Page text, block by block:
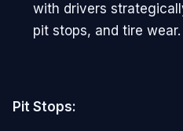
with drivers
pit stops, and tire wear.
Pit Stops: